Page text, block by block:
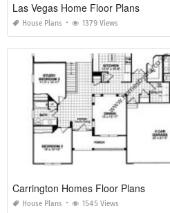
Las Vegas Home Floor Plans
House Plans 1379 Views
Carrington Homes Floor Plans
House Plans 1545 Views